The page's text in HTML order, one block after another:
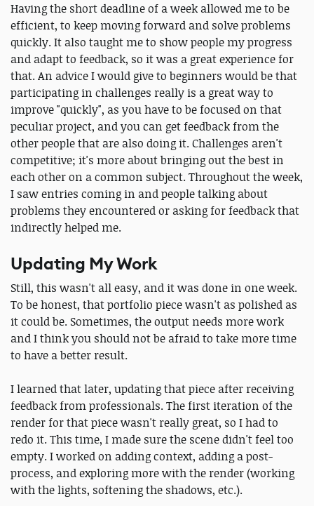
Having the short deadline of a week allowed me to be
efficient, to keep moving forward and solve problems
quickly. It also taught me to show people my progress
and adapt to feedback, so it was a great experience for
that. An advice I would give to beginners would be that
participating in challenges really is a great way to
improve "quickly", as you have to be focused on that
peculiar project, and you can get feedback from the
other people that are also doing it. Challenges aren't
competitive; it's more about bringing out the best in
each other on a common subject. Throughout the week,
I saw entries coming in and people talking about
problems they encountered or asking for feedback that
indirectly helped me.
Updating My Work
Still, this wasn't all easy, and it was done in one week.
To be honest, that portfolio piece wasn't as polished as
it could be. Sometimes, the output needs more work
and I think you should not be afraid to take more time
to have a better result.
I learned that later, updating that piece after receiving
feedback from professionals. The first iteration of the
render for that piece wasn't really great, so I had to
redo it. This time, I made sure the scene didn't feel too
empty. I worked on adding context, adding a post-
process, and exploring more with the render (working
with the lights, softening the shadows, etc.).